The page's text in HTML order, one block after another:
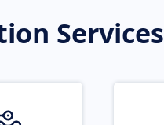
Services